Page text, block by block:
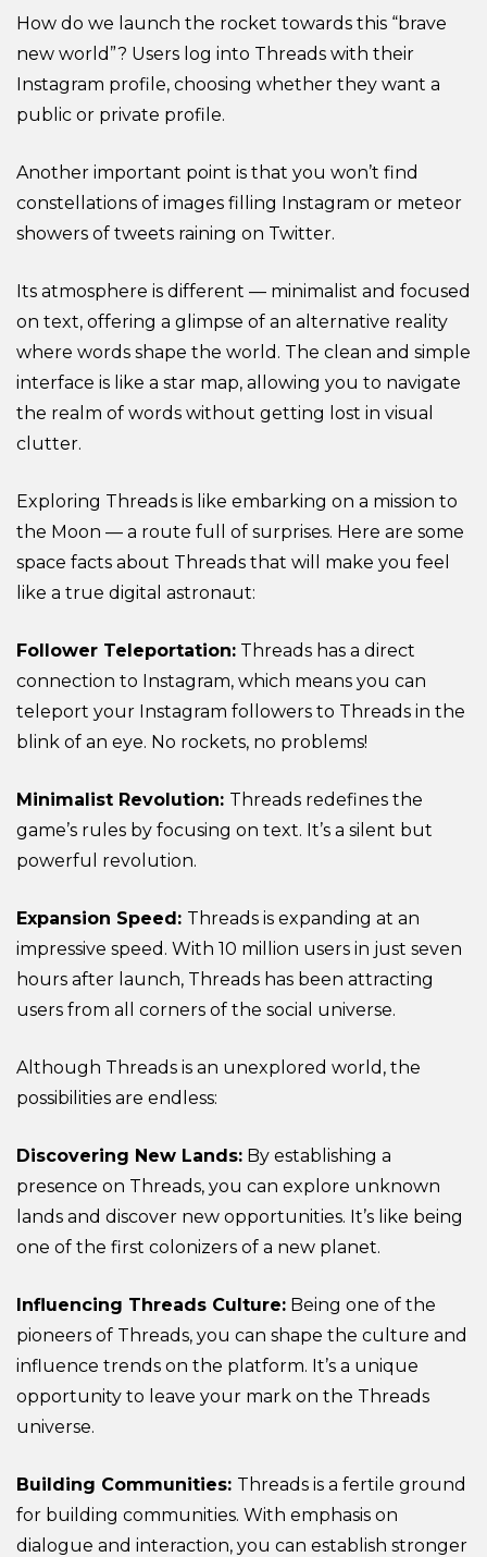
How do we launch the rocket towards this “brave
new world”? Users log into Threads with their
Instagram profile, choosing whether they want a
public or private profile.
Another important point is that you won’t find
constellations of images filling Instagram or meteor
showers of tweets raining on Twitter.
Its atmosphere is different — minimalist and focused
on text, offering a glimpse of an alternative reality
where words shape the world. The clean and simple
interface is like a star map, allowing you to navigate
the realm of words without getting lost in visual
clutter.
Exploring Threads is like embarking on a mission to
the Moon — a route full of surprises. Here are some
space facts about Threads that will make you feel
like a true digital astronaut:
Follower Teleportation: Threads has a direct
connection to Instagram, which means you can
teleport your Instagram followers to Threads in the
blink of an eye. No rockets, no problems!
Minimalist Revolution: Threads redefines the
game’s rules by focusing on text. It’s a silent but
powerful revolution.
Expansion Speed: Threads is expanding at an
impressive speed. With 10 million users in just seven
hours after launch, Threads has been attracting
users from all corners of the social universe.
Although Threads is an unexplored world, the
possibilities are endless:
Discovering New Lands: By establishing a
presence on Threads, you can explore unknown
lands and discover new opportunities. It’s like being
one of the first colonizers of a new planet.
Influencing Threads Culture: Being one of the
pioneers of Threads, you can shape the culture and
influence trends on the platform. It’s a unique
opportunity to leave your mark on the Threads
universe.
Building Communities: Threads is a fertile ground
for building communities. With emphasis on
dialogue and interaction, you can establish stronger